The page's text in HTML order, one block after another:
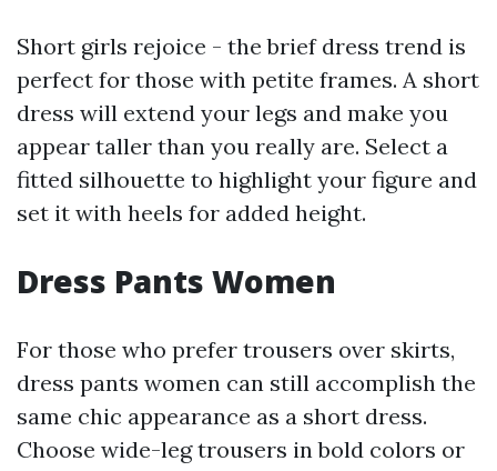
Short girls rejoice - the brief dress trend is
perfect for those with petite frames. A short
dress will extend your legs and make you
appear taller than you really are. Select a
fitted silhouette to highlight your figure and
set it with heels for added height.
Dress Pants Women
For those who prefer trousers over skirts,
dress pants women can still accomplish the
same chic appearance as a short dress.
Choose wide-leg trousers in bold colors or